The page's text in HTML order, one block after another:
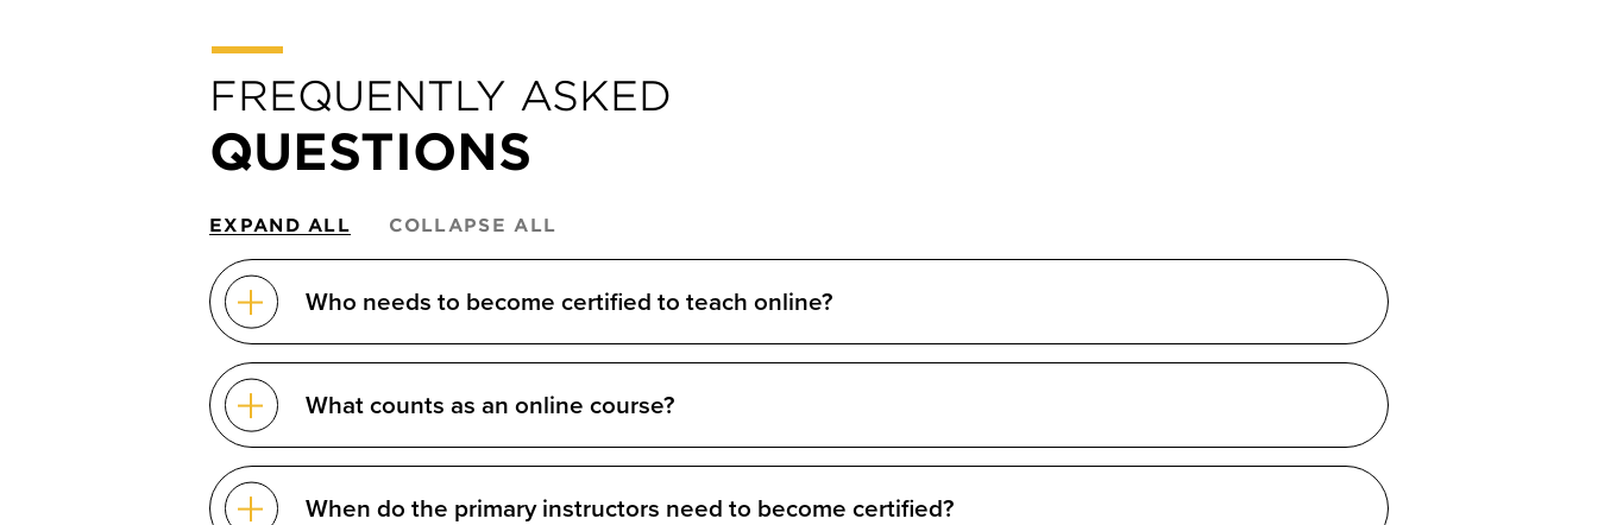
FREQUENTLY ASKED
QUESTIONS
EXPAND ALL COLLAPSE ALL
Who needs to become certified to teach online?
What counts as an online course?
When do the primary instructors need to become certified?